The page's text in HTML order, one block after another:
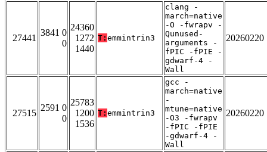
27441
3841 0
0
24360
1272
1440
T: emmintrin3
clang -
march=native
-O -fwrapv -
Qunused-
arguments -
fPIC -fPIE -
gdwarf-4 -
Wall
20260220
27515
2591 0
0
25783
1200
1536
T: emmintrin3
gcc -
march=native
-
mtune=native
-O3 -fwrapv
-fPIC -fPIE
-gdwarf-4 -
Wall
20260220